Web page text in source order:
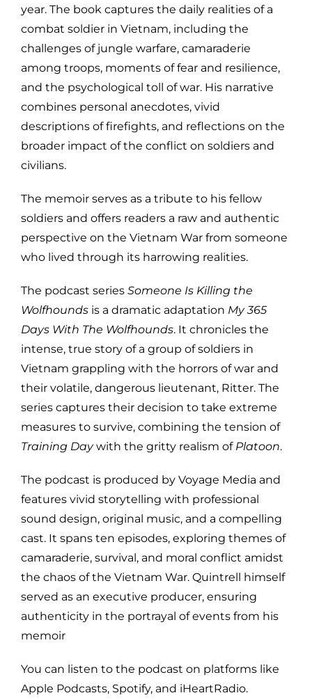
year. The book captures the daily realities of a
combat soldier in Vietnam, including the
challenges of jungle warfare, camaraderie
among troops, moments of fear and resilience,
and the psychological toll of war. His narrative
combines personal anecdotes, vivid
descriptions of firefights, and reflections on the
broader impact of the conflict on soldiers and
civilians.
The memoir serves as a tribute to his fellow
soldiers and offers readers a raw and authentic
perspective on the Vietnam War from someone
who lived through its harrowing realities.
The podcast series Someone Is Killing the
Wolfhounds is a dramatic adaptation My 365
Days With The Wolfhounds. It chronicles the
intense, true story of a group of soldiers in
Vietnam grappling with the horrors of war and
their volatile, dangerous lieutenant, Ritter. The
series captures their decision to take extreme
measures to survive, combining the tension of
Training Daywith the gritty realism of Platoon.
The podcast is produced by Voyage Media and
features vivid storytelling with professional
sound design, original music, and a compelling
cast. It spans ten episodes, exploring themes of
camaraderie, survival, and moral conflict amidst
the chaos of the Vietnam War. Quintrell himself
served as an executive producer, ensuring
authenticity in the portrayal of events from his
memoir​
You can listen to the podcast on platforms like
Apple Podcasts, Spotify, and iHeartRadio.